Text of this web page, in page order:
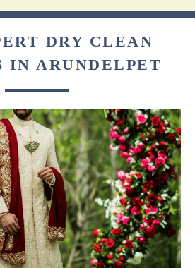
DRY CLEAN
IN ARUNDELPET